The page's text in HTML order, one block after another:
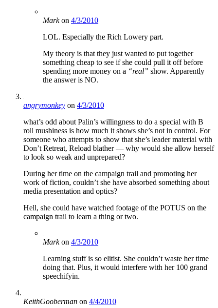
Markon 4/3/2010
LOL. Especially the Rich Lowery part.
My theory is that they just wanted to put together
something cheap to see if she could pull it off before
spending more money on a “real” show. Apparently
the answer is NO.
angrymonkey on 4/3/2010
what’s odd about Palin’s willingness to do a special with B
roll mushiness is how much it shows she’s not in control. For
someone who attempts to show that she’s leader material with
Don’t Retreat, Reload blather — why would she allow herself
to look so weak and unprepared?
During her time on the campaign trail and promoting her
work of fiction, couldn’t she have absorbed something about
media presentation and optics?
Hell, she could have watched footage of the POTUS on the
campaign trail to learn a thing or two.
Markon 4/3/2010
Learning stuff is so elitist. She couldn’t waste her time
doing that. Plus, it would interfere with her 100 grand
speechifyin.
KeithGooberman on 4/4/2010